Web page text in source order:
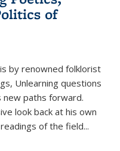
of
by renowned folklorist
Unlearning questions
new paths forward.
look back at his own
of the field...